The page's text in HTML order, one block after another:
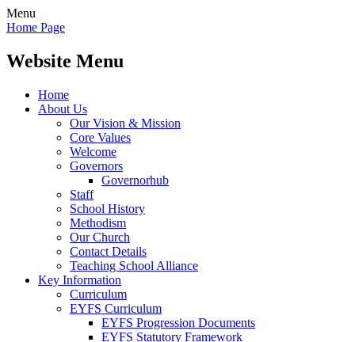
Menu
Home Page
Website Menu
Home
About Us
Our Vision & Mission
Core Values
Welcome
Governors
Governorhub
Staff
School History
Methodism
Our Church
Contact Details
Teaching School Alliance
Key Information
Curriculum
EYFS Curriculum
EYFS Progression Documents
EYFS Statutory Framework